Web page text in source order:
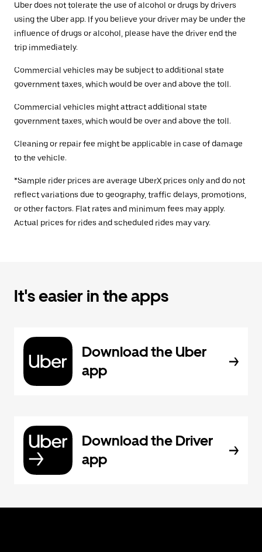
Uber does not tolerate the use of alcohol or drugs by drivers
using the Uber app. If you believe your driver may be under the
influence of drugs or alcohol, please have the driver end the
trip immediately.
Commercial vehicles may be subject to additional state
government taxes, which would be over and above the toll.
Commercial vehicles might attract additional state
government taxes, which would be over and above the toll.
Cleaning or repair fee might be applicable in case of damage
to the vehicle.
*Sample rider prices are average UberX prices only and do not
reflect variations due to geography, traffic delays, promotions,
or other factors. Flat rates and minimum fees may apply.
Actual prices for rides and scheduled rides may vary.
It's easier in the apps
Download the Uber
app
Download the Driver
app